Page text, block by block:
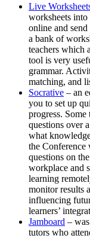
Live
worksheets into
online and
a bank of
teachers which
tool is very
grammar.
matching, and
Socrative – an
you to set up
progress.
questions over
what
the
questions on
workplace and
learning
monitor results
influencing
learners’
Jamboard –
tutors who